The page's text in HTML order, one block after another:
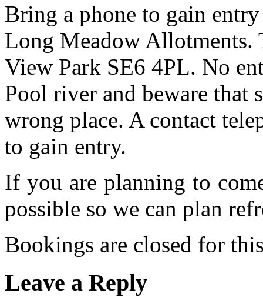
Bring a phone to gain
Long Meadow Allotments.
View Park SE6 4PL. No
Pool river and beware that
wrong place. A contact
to gain entry.
If you are planning to
possible so we can plan
Bookings are closed for
Leave a Reply